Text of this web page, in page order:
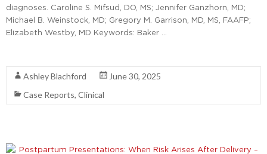
diagnoses. Caroline S. Mifsud, DO, MS; Jennifer Ganzhorn, MD;
Michael B. Weinstock, MD; Gregory M. Garrison, MD, MS, FAAFP;
Elizabeth Westby, MD Keywords: Baker …
Ashley Blachford
June 30, 2025
Case Reports, Clinical